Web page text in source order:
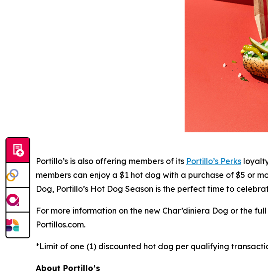
Portillo’s is also offering members of its Portillo’s Perks
members can enjoy a $1 hot dog with a purchase of $5 or
Dog, Portillo’s Hot Dog Season is the perfect time to
For more information on the new Char’diniera Dog or the
Portillos.com.
*Limit of one (1) discounted hot dog per qualifying
About Portillo’s